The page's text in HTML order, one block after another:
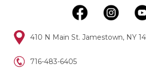
410 N Main St. Jamestown, NY
716-483-6405